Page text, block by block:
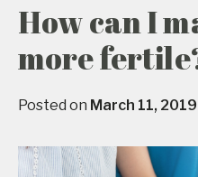
How can I
more
Posted on March 11, 2019